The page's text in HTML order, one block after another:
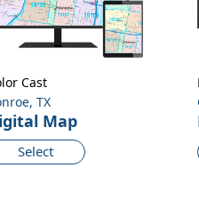
TX
Map
Select
Cast